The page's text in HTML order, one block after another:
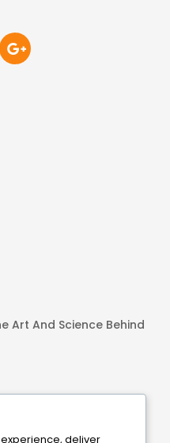
Art And Science Behind
deliver